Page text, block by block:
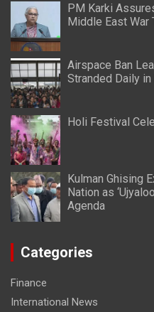
PM Karki
Middle East War
Airspace Ban
Stranded Daily in
Holi Festival
Kulman Ghising
Nation as
Agenda
Categories
Finance
International News